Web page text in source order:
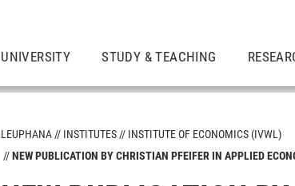
UNIVERSITY STUDY & TEACHING
LEUPHANA INSTITUTES
INSTITUTE OF ECONOMICS (IVWL)
NEW PUBLICATION BY CHRISTIAN PFEIFER IN APPLIED